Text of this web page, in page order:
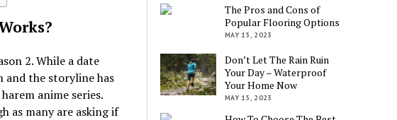
2. While a date
and the storyline has
anime series.
as many are asking if
The Pros and Cons of
Popular Flooring Options
MAY 15, 2023
Don’t Let The Rain Ruin
Your Day – Waterproof
Your Home Now
MAY 15, 2023